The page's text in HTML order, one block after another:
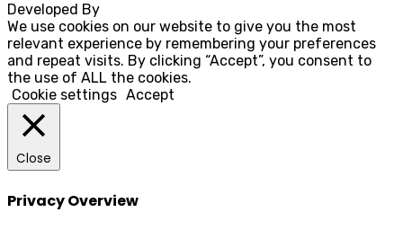
Developed By
We use cookies on our website to give you the most
relevant experience by remembering your preferences
and repeat visits. By clicking “Accept”, you consent to
the use of ALL the cookies.
Cookie settings Accept
Close
Privacy Overview